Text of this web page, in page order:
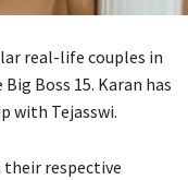
real-life couples in
Boss 15. Karan has
with Tejasswi.
respective